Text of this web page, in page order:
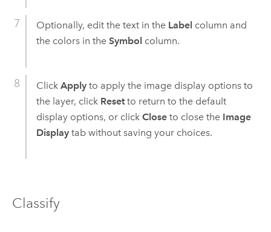
Optionally, edit the text in the Label column and
the colors in the Symbol column.
Click Applyto apply the image display options to
the layer, click Resetto return to the default
display options, or click Closeto close the Image
Displaytab without saving your choices.
Classify